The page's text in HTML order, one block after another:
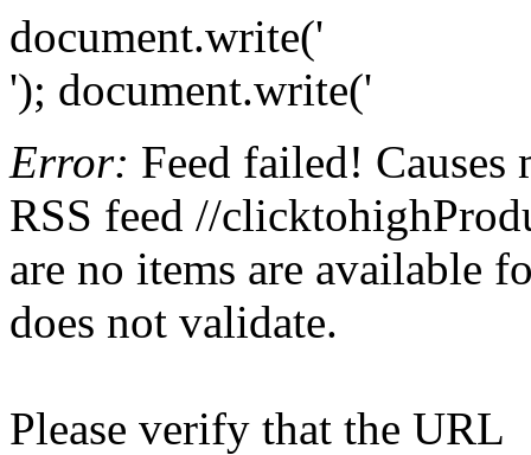
document.write('
'); document.write('
Error: Feed failed!
RSS feed //
are no items are available
does not validate.
Please verify that the URL